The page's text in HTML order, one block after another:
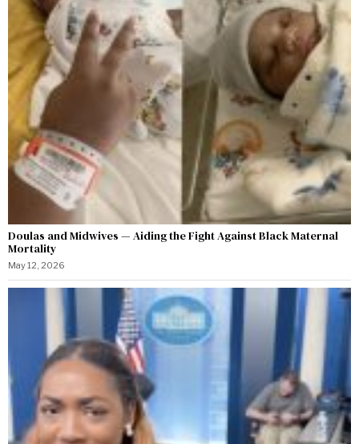
Doulas and Midwives — Aiding the Fight Against Black Maternal
Mortality
May 12, 2026